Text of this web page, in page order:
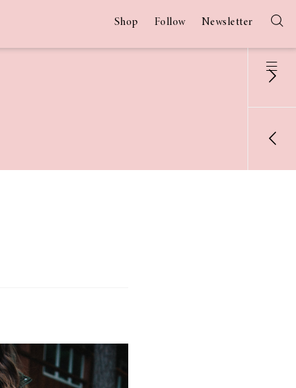
Shop Follow Newsletter